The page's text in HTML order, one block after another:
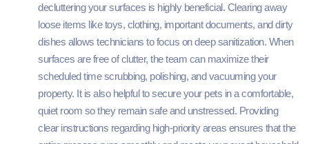
decluttering your surfaces is highly beneficial. Clearing away
loose items like toys, clothing, important documents, and dirty
dishes allows technicians to focus on deep sanitization. When
surfaces are free of clutter, the team can maximize their
scheduled time scrubbing, polishing, and vacuuming your
property. It is also helpful to secure your pets in a comfortable,
quiet room so they remain safe and unstressed. Providing
clear instructions regarding high-priority areas ensures that the